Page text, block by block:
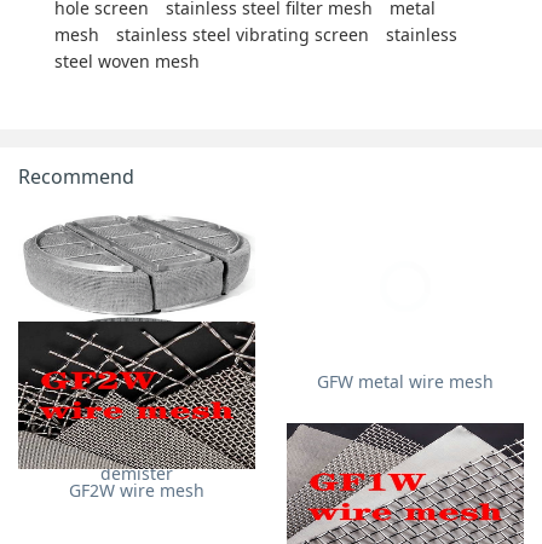
hole screen
stainless steel filter mesh
metal
mesh
stainless steel vibrating screen
stainless
steel woven mesh
Recommend
Stainless steel wire mesh
demister
GFW metal wire mesh
GF2W wire mesh